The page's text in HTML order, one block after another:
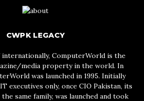
CWPK LEGACY
internationally, ComputerWorld is the
media property in the world. In
was launched in 1995. Initially
executives only, once CIO Pakistan, its
same family, was launched and took